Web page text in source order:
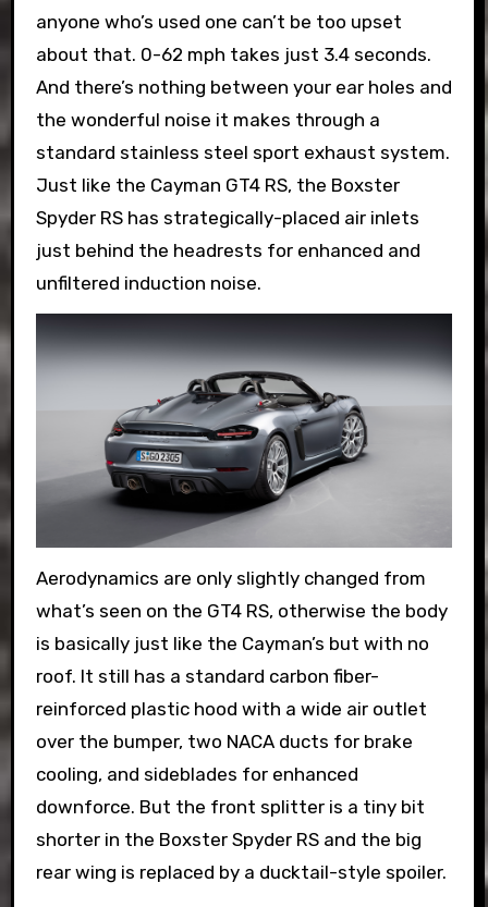
anyone who’s used one can’t be too upset
about that. 0-62 mph takes just 3.4 seconds.
And there’s nothing between your ear holes and
the wonderful noise it makes through a
standard stainless steel sport exhaust system.
Just like the Cayman GT4 RS, the Boxster
Spyder RS has strategically-placed air inlets
just behind the headrests for enhanced and
unfiltered induction noise.
Aerodynamics are only slightly changed from
what’s seen on the GT4 RS, otherwise the body
is basically just like the Cayman’s but with no
roof. It still has a standard carbon fiber-
reinforced plastic hood with a wide air outlet
over the bumper, two NACA ducts for brake
cooling, and sideblades for enhanced
downforce. But the front splitter is a tiny bit
shorter in the Boxster Spyder RS and the big
rear wing is replaced by a ducktail-style spoiler.